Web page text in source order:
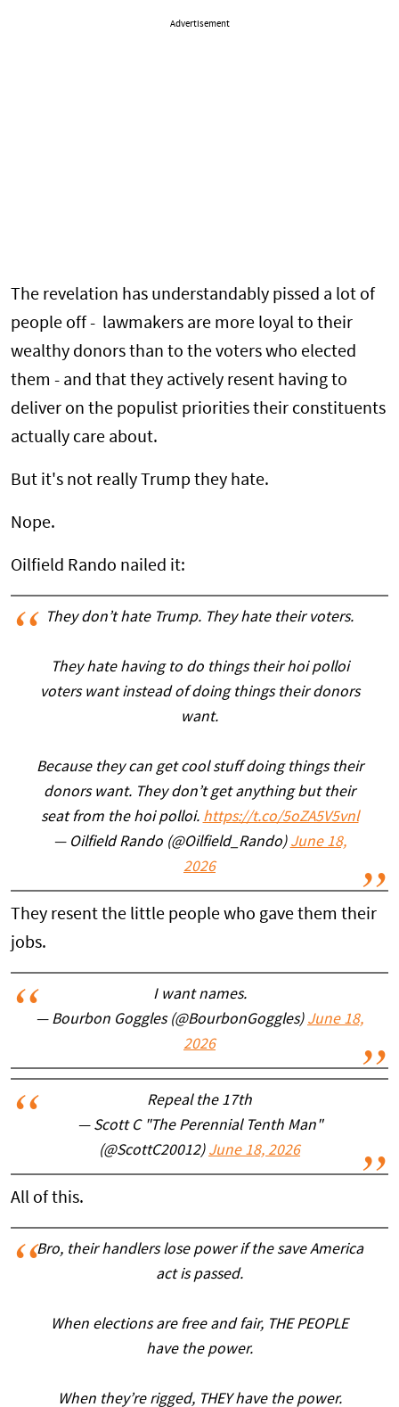
Advertisement
The revelation has understandably pissed a lot of
people off - lawmakers are more loyal to their
wealthy donors than to the voters who elected
them - and that they actively resent having to
deliver on the populist priorities their constituents
actually care about.
But it's not really Trump they hate.
Nope.
Oilfield Rando nailed it:
They don’t hate Trump. They hate their voters.
They hate having to do things their hoi polloi
voters want instead of doing things their donors
want.
Because they can get cool stuff doing things their
donors want. They don’t get anything but their
seat from the hoi polloi. https://t.co/5oZA5V5vnl
— Oilfield Rando (@Oilfield_Rando) June 18,
2026
They resent the little people who gave them their
jobs.
I want names.
— Bourbon Goggles (@BourbonGoggles) June 18,
2026
Repeal the 17th
— Scott C "The Perennial Tenth Man"
(@ScottC20012) June 18, 2026
All of this.
Bro, their handlers lose power if the save America
act is passed.
When elections are free and fair, THE PEOPLE
have the power.
When they’re rigged, THEY have the power.